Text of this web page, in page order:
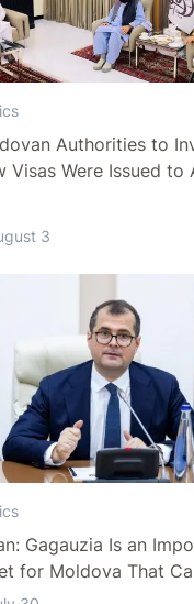
Authorities to
Visas Were Issued to
3
Gagauzia Is an
for Moldova That
with Turkey